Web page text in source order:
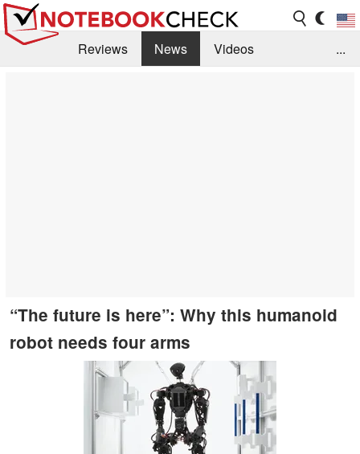
Reviews News
Videos
...
“The future is here”: Why this humanoid
robot needs four arms